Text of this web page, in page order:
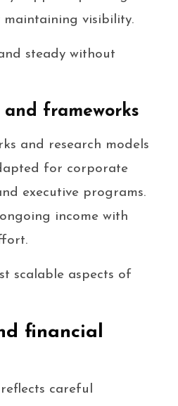
maintaining visibility.
steady without
frameworks
and research models
for corporate
executive programs.
income with
scalable aspects of
financial
reflects careful